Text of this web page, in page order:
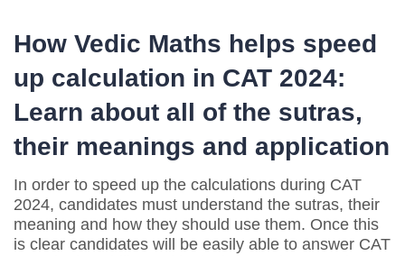
How Vedic Maths helps speed
up calculation in CAT 2024:
Learn about all of the sutras,
their meanings and application
In order to speed up the calculations during CAT
2024, candidates must understand the sutras, their
meaning and how they should use them. Once this
is clear candidates will be easily able to answer CAT